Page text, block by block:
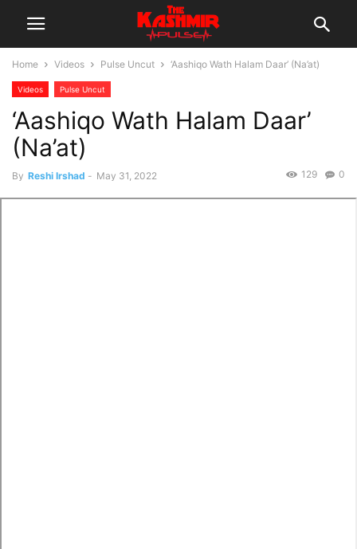
Home Videos Pulse Uncut ‘Aashiqo Wath Halam Daar’ (Na’at)
Videos Pulse Uncut
‘Aashiqo Wath Halam Daar’
(Na’at)
By Reshi Irshad - May 31, 2022 0
129